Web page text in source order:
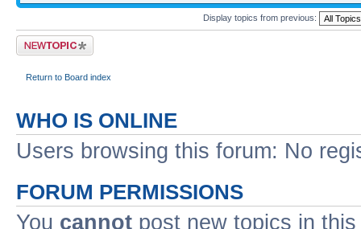
Display topics from previous:
Post a new topic
Return to Board index
WHO IS ONLINE
Users browsing this forum: No
FORUM PERMISSIONS
You cannot post new topics in